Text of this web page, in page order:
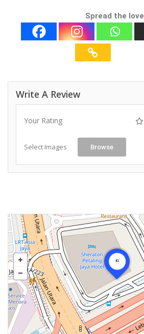
Spread the love
Write A Review
Your Rating
Select Images Browse